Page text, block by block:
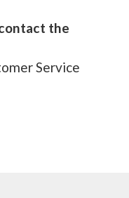
the
Service